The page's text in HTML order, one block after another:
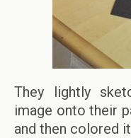
They lightly
image onto their
and then colored